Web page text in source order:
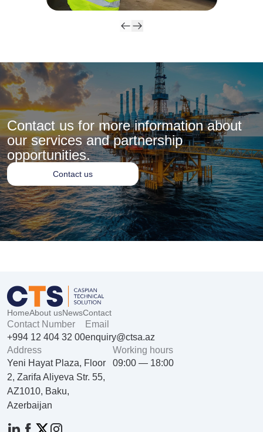
Contact us for more information about
our services and partnership
opportunities.
Contact us
HomeAbout usNewsContact
Contact Number
+994 12 404 32 00
Email
enquiry@ctsa.az
Address
Yeni Hayat Plaza, Floor
2, Zarifa Aliyeva Str. 55,
AZ1010, Baku,
Azerbaijan
Working hours
09:00 — 18:00